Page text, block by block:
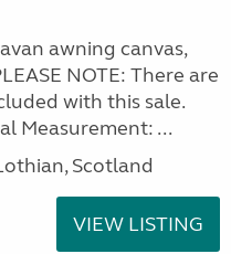
awning canvas,
NOTE: There are
with this sale.
Measurement: ...
Scotland
VIEW LISTING